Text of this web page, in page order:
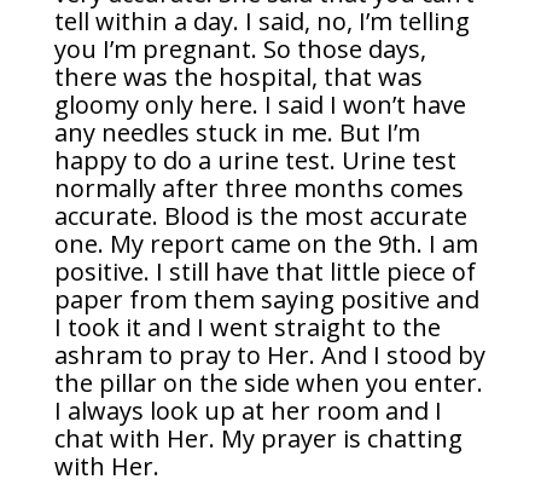
tell within a day. I said, no, I’m telling
you I’m pregnant. So those days,
there was the hospital, that was
gloomy only here. I said I won’t have
any needles stuck in me. But I’m
happy to do a urine test. Urine test
normally after three months comes
accurate. Blood is the most accurate
one. My report came on the 9th. I am
positive. I still have that little piece of
paper from them saying positive and
I took it and I went straight to the
ashram to pray to Her. And I stood by
the pillar on the side when you enter.
I always look up at her room and I
chat with Her. My prayer is chatting
with Her.